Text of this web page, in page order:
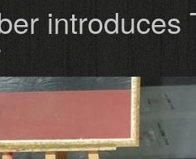
introduces